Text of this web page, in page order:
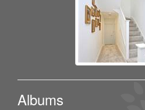
Albums